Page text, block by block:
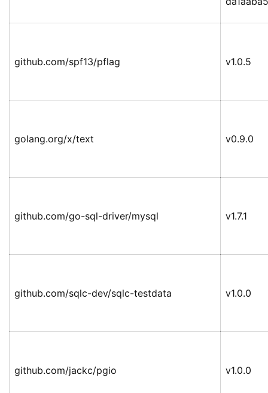
github.com/spf13/pflag v1.0.5
golang.org/x/text v0.9.0
github.com/go-sql-driver/mysql v1.7.1
github.com/sqlc-dev/sqlc-testdata v1.0.0
github.com/jackc/pgio v1.0.0